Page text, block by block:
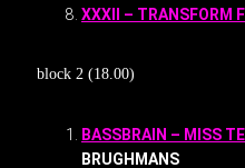
XXXII – TRANSFORM
block 2 (18.00)
BASSBRAIN – MISS
BRUGHMANS